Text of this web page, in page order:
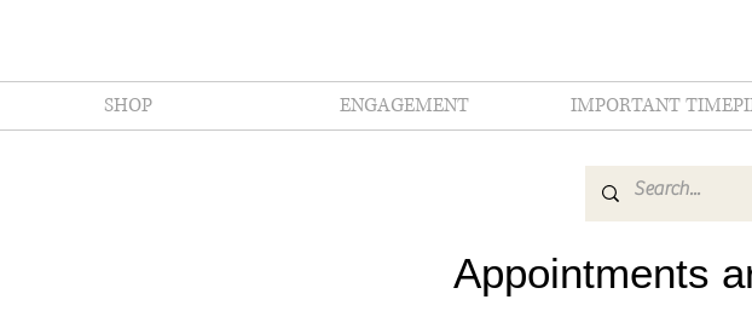
SHOP ENGAGEMENT IMPORTANT
Appointments